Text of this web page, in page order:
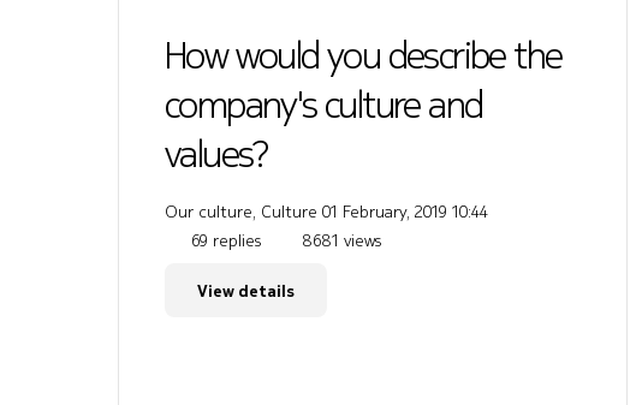
How would you describe the
company's culture and
values?
Our culture, Culture 01 February, 2019 10:44
69 replies
8681 views
View details